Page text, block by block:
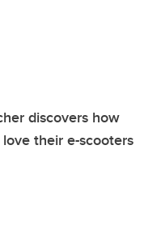
discovers how
their e-scooters